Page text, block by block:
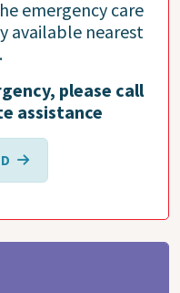
emergency care
available nearest
please call
assistance